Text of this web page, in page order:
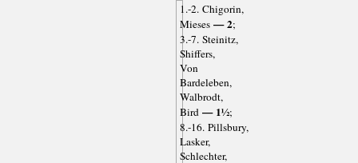
1.-2. Chigorin,
Mieses— 2;
3.-7. Steinitz,
Shiffers,
Von
Bardeleben,
Walbrodt,
Bird— 1½;
8.-16. Pillsbury,
Lasker,
Schlechter,